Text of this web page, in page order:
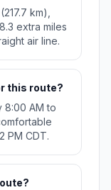
km),
extra miles
air line.
this route?
8:00 AM to
PM CDT.